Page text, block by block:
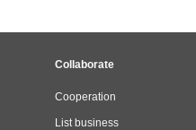
Collaborate
Cooperation
List business